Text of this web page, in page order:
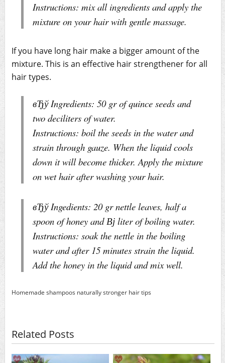
Instructions: mix all ingredients and apply the
mixture on your hair with gentle massage.
If you have long hair make a bigger amount of the
mixture. This is an effective hair strengthener for all
hair types.
вЂў Ingredients: 50 gr of quince seeds and
two deciliters of water.
Instructions: boil the seeds in the water and
strain through gauze. When the liquid cools
down it will become thicker. Apply the mixture
on wet hair after washing your hair.
вЂў Ingedients: 20 gr nettle leaves, half a
spoon of honey and Вј liter of boiling water.
Instructions: soak the nettle in the boiling
water and after 15 minutes strain the liquid.
Add the honey in the liquid and mix well.
Homemade shampoos naturallystronger hairtips
Related Posts